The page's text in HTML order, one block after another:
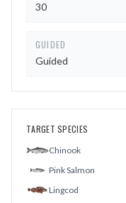
30
GUIDED
Guided
TARGET SPECIES
Chinook
Pink Salmon
Lingcod